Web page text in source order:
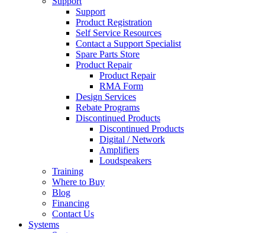
Support
Product Registration
Self Service Resources
Contact a Support Specialist
Spare Parts Store
Product Repair
Product Repair
RMA Form
Design Services
Rebate Programs
Discontinued Products
Discontinued Products
Digital / Network
Amplifiers
Loudspeakers
Training
Where to Buy
Blog
Financing
Contact Us
Systems